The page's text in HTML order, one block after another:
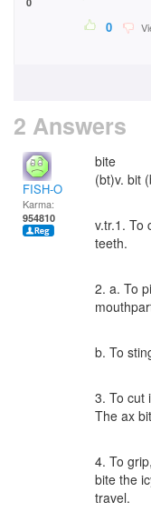
0
2 Answers
FISH-O
Karma:
954810
bite
(bt)v. bit
v.tr.1. To
teeth.
2. a. To
b. To
3. To cut
The ax
4. To
bite the
travel.